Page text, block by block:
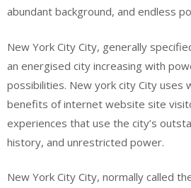
abundant background, and endless
New York City City, generally
an energised city increasing with
possibilities. New york city City uses
benefits of internet website site
experiences that use the city’s
history, and unrestricted power.
New York City City, normally called